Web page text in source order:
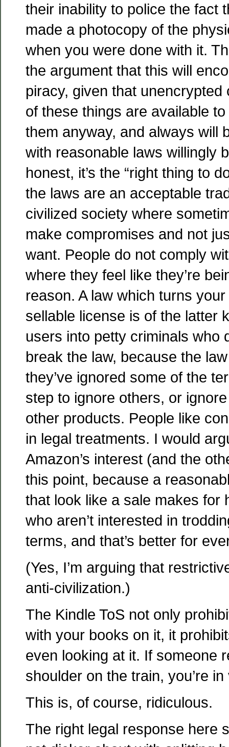
their inability to police the fact
made a photocopy of the
when you were done with it.
the argument that this will
piracy, given that
of these things are available
them anyway, and always will
with reasonable laws willingly
honest, it’s the “right thing to
the laws are an acceptable
civilized society where
make compromises and not
want. People do not comply
where they feel like they’re
reason. A law which turns
sellable license is of the latter
users into petty criminals who
break the law, because the
they’ve ignored some of the
step to ignore others, or
other products. People like
in legal treatments. I would
Amazon’s interest (and the
this point, because a
that look like a sale makes for
who aren’t interested in
terms, and that’s better for
(Yes, I’m arguing that
anti-civilization.)
The Kindle ToS not only
with your books on it, it
even looking at it. If someone
shoulder on the train, you’re
This is, of course, ridiculous.
The right legal response here